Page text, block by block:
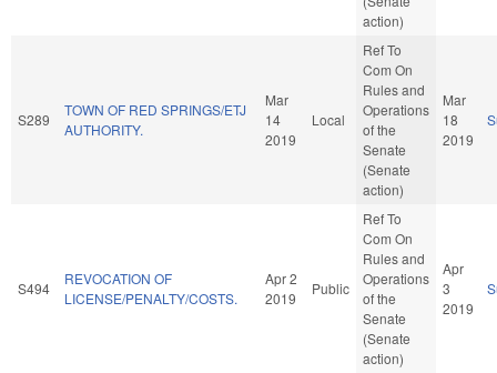
action)
S289
TOWN OF RED SPRINGS/ETJ
AUTHORITY.
Mar
14
2019
Local
Ref To
Com On
Rules and
Operations
of the
Senate
(Senate
action)
Mar
18
2019
S494
REVOCATION OF
LICENSE/PENALTY/COSTS.
Apr 2
2019
Public
Ref To
Com On
Rules and
Operations
of the
Senate
(Senate
action)
Apr
3
2019